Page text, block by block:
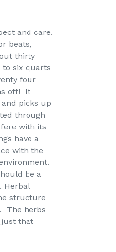
and care.
beats,
thirty
to six quarts
four
off! It
picks up
through
with its
have a
with the
be a
Herbal
structure
The herbs
just that